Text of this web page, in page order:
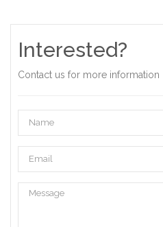
Interested?
Contact us for more information